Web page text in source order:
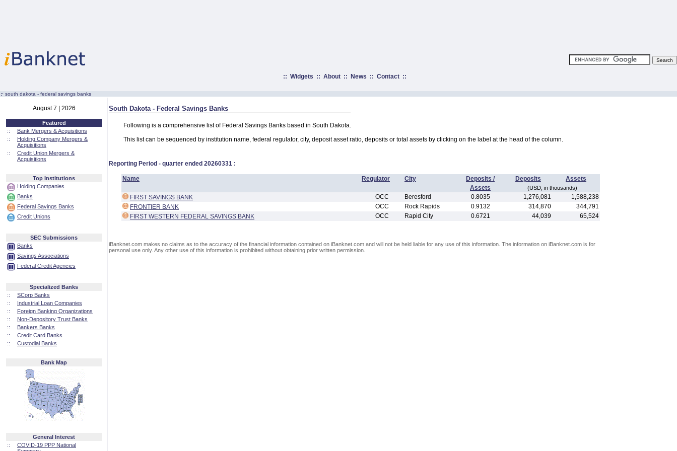
:: Widgets :: About:: News :: Contact::
:· south dakota - federal savings banks
August 7 | 2026
Featured
::
Bank Mergers & Acquisitions
::
Holding Company Mergers &
Acquisitions
::
Credit Union Mergers &
Acquisitions
Top Institutions
Holding Companies
Banks
Federal Savings Banks
Credit Unions
SEC Submissions
Banks
Savings Associations
Federal Credit Agencies
Specialized Banks
::
SCorp Banks
::
Industrial Loan Companies
::
Foreign Banking Organizations
::
Non-Depository Trust Banks
::
Bankers Banks
::
Credit Card Banks
::
Custodial Banks
Bank Map
General Interest
::
COVID-19 PPP National
South Dakota - Federal Savings Banks
Following is a comprehensive list of Federal Savings Banks based in South Dakota.
This list can be sequenced by institution name, federal regulator, city, deposit asset ratio, deposits or total assets by clicking on the label at the head of the column.
Reporting Period - quarter ended 20260331 :
Name Regulator City Deposits / Deposits
Assets
Assets
(USD, in thousands)
FIRST SAVINGS BANK OCC Beresford 0.8035 1,276,081
1,588,238
FRONTIER BANK
OCC Rock Rapids 0.9132 314,870
344,791
FIRST WESTERN FEDERAL SAVINGS BANK
OCC Rapid City 0.6721 44,039 65,524
iBanknet.com makes no claims as to the accuracy of the financial information contained on iBanknet.com and will not be held liable for any use of this information. The information on iBanknet.com is for
personal use only. Any other use of this information is prohibited without obtaining prior written permission.